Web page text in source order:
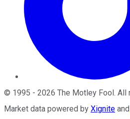
© 1995 - 2026 The Motley Fool. All
Market data powered by Xignite and